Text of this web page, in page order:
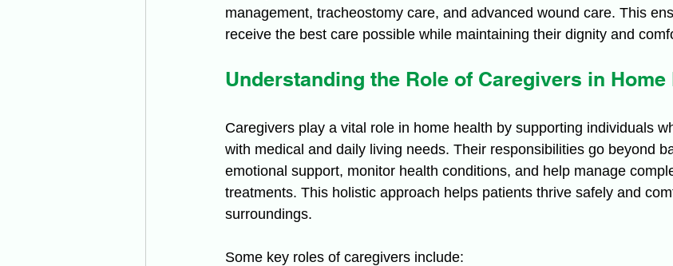
management, tracheostomy care, and advanced wound care. This
receive the best care possible while maintaining their dignity and
Understanding the Role of Caregivers in Home
Caregivers play a vital role in home health by supporting individuals
with medical and daily living needs. Their responsibilities go beyond
emotional support, monitor health conditions, and help manage
treatments. This holistic approach helps patients thrive safely and
surroundings.
Some key roles of caregivers include: